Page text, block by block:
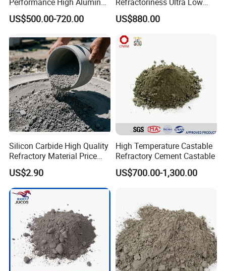
Rongsheng Refractory has professional sales and after-
sale service team who provide customers all-around
service about product application, construction
installation and operation technology training etc. Now we
have established cooperation relationship with many
science and research unit and our products have been
sold to Japan, Indonesia,Kazakhstan and Vietnam etc.
Certifications
Castable Refractory
Castable Refractory Cement
US$500.00-720.00
Cement Refractory Castable
Cement Plant
US$880.00
Silicon Carbide High Quality
Refractory Material Price
Factory Cement Silicon
Carbide Castable
US$2.90
High Temperature Castable
Refractory Cement Castable
US$700.00-1,300.00